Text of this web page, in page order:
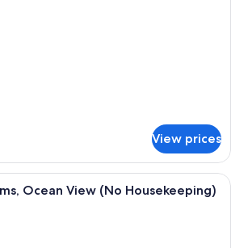
View prices
A neatly made bed with white and
Ocean View (No Housekeeping)